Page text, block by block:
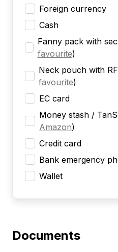
Foreign currency
Cash
Fanny pack with
favourite)
Neck pouch with
favourite)
EC card
Money stash /
Amazon)
Credit card
Bank emergency
Wallet
Documents